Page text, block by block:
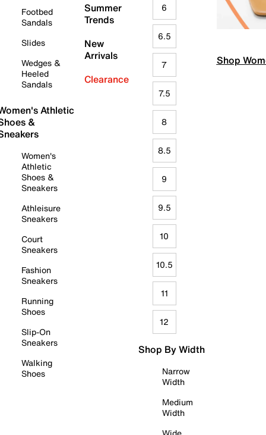
Footbed
Sandals
Slides
Wedges &
Heeled
Sandals
Athletic
&
Women's
Athletic
Shoes &
Sneakers
Athleisure
Sneakers
Court
Sneakers
Fashion
Sneakers
Running
Shoes
Slip-On
Sneakers
Walking
Shoes
Summer
Trends
New
Arrivals
Clearance
6
6.5
7
7.5
8
8.5
9
9.5
10
10.5
11
12
Shop By Width
Narrow
Width
Medium
Width
Shop